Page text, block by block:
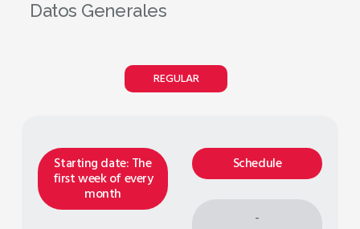
Datos Generales
REGULAR
Starting date: The
first week of every
month
Schedule
-